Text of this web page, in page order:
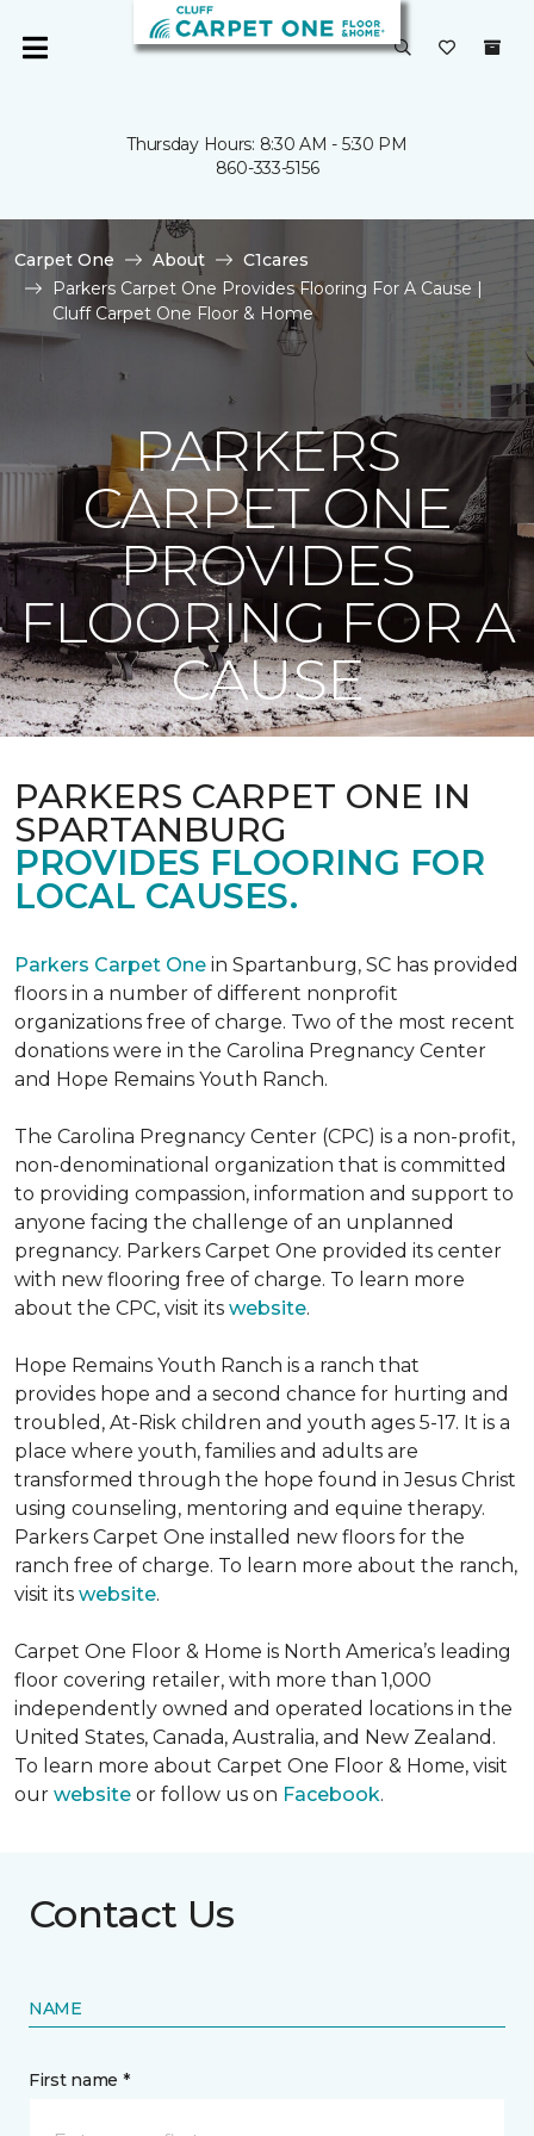
Thursday Hours: 8:30 AM - 5:30 PM
860-333-5156
Carpet One About
C1cares
Parkers Carpet One Provides Flooring For A Cause |
Cluff Carpet One Floor & Home
PARKERS
CARPET ONE
PROVIDES
FLOORING FOR A
CAUSE
PARKERS CARPET ONE IN
SPARTANBURG
PROVIDES FLOORING FOR
LOCAL CAUSES.
Parkers Carpet One in Spartanburg, SC has provided
floors in a number of different nonprofit
organizations free of charge. Two of the most recent
donations were in the Carolina Pregnancy Center
and Hope Remains Youth Ranch.
The Carolina Pregnancy Center (CPC) is a non-profit,
non-denominational organization that is committed
to providing compassion, information and support to
anyone facing the challenge of an unplanned
pregnancy. Parkers Carpet One provided its center
with new flooring free of charge. To learn more
about the CPC, visit its website.
Hope Remains Youth Ranch is a ranch that
provides hope and a second chance for hurting and
troubled, At-Risk children and youth ages 5-17. It is a
place where youth, families and adults are
transformed through the hope found in Jesus Christ
using counseling, mentoring and equine therapy.
Parkers Carpet One installed new floors for the
ranch free of charge. To learn more about the ranch,
visit its website.
Carpet One Floor & Home is North America’s leading
floor covering retailer, with more than 1,000
independently owned and operated locations in the
United States, Canada, Australia, and New Zealand.
To learn more about Carpet One Floor & Home, visit
our website or follow us on Facebook.
Contact Us
NAME
First name *